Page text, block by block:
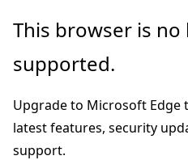
Skip
main
This browser is
supported.
Upgrade to Microsoft Edge
latest features, security
support.